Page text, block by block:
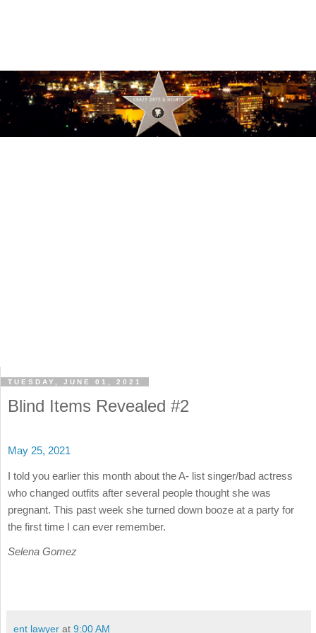
TUESDAY, JUNE 01, 2021
Blind Items Revealed #2
May 25, 2021
I told you earlier this month about the A- list singer/bad actress
who changed outfits after several people thought she was
pregnant. This past week she turned down booze at a party for
the first time I can ever remember.
Selena Gomez
ent lawyer at 9:00 AM